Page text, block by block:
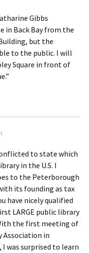
Gibbs
in Back Bay from the
but the
to the public. I will
Square in front of
to state which
in the U.S. I
to the Peterborough
its founding as tax
have nicely qualified
LARGE public library
the first meeting of
Association in
I was surprised to learn